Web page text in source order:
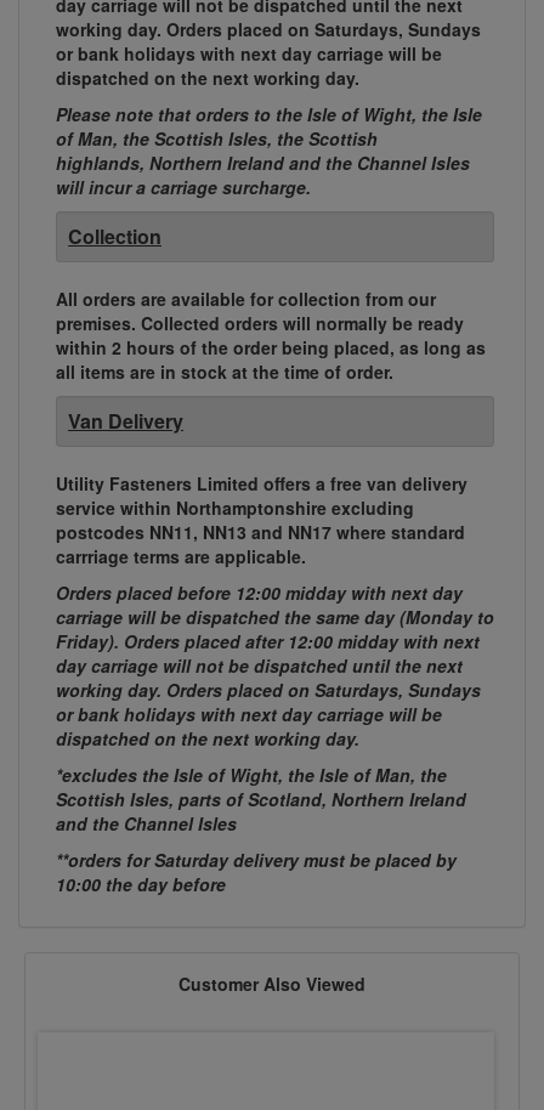
day carriage will not be dispatched until the next
working day. Orders placed on Saturdays, Sundays
or bank holidays with next day carriage will be
dispatched on the next working day.
Please note that orders to the Isle of Wight, the Isle
of Man, the Scottish Isles, the Scottish
highlands, Northern Ireland and the Channel Isles
will incur a carriage surcharge.
Collection
All orders are available for collection from our
premises. Collected orders will normally be ready
within 2 hours of the order being placed, as long as
all items are in stock at the time of order.
Van Delivery
Utility Fasteners Limited offers a free van delivery
service within Northamptonshire excluding
postcodes NN11, NN13 and NN17 where standard
carrriage terms are applicable.
Orders placed before 12:00 midday with next day
carriage will be dispatched the same day (Monday to
Friday). Orders placed after 12:00 midday with next
day carriage will not be dispatched until the next
working day. Orders placed on Saturdays, Sundays
or bank holidays with next day carriage will be
dispatched on the next working day.
*excludes the Isle of Wight, the Isle of Man, the
Scottish Isles, parts of Scotland, Northern Ireland
and the Channel Isles
**orders for Saturday delivery must be placed by
10:00 the day before
Customer Also Viewed